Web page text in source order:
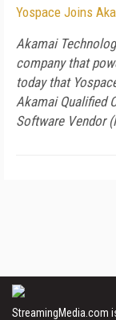
Yospace Joins
Akamai
company that
today that
Akamai Qualified
Software Vendor
StreamingMedia.com